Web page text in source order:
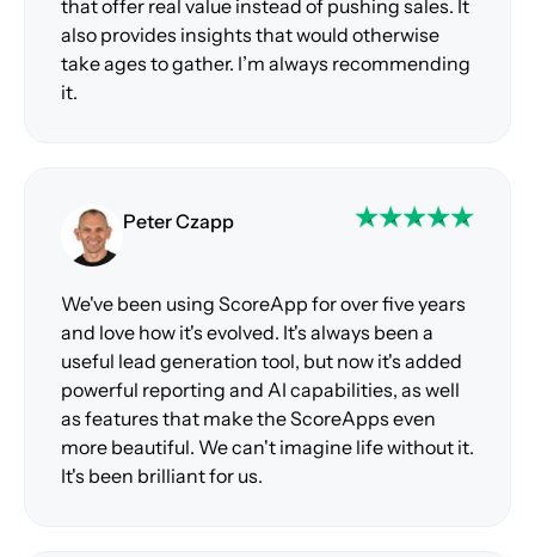
that offer real value instead of pushing sales. It
also provides insights that would otherwise
take ages to gather. I’m always recommending
it.
Peter Czapp
We've been using ScoreApp for over five years
and love how it's evolved. It's always been a
useful lead generation tool, but now it's added
powerful reporting and AI capabilities, as well
as features that make the ScoreApps even
more beautiful. We can't imagine life without it.
It's been brilliant for us.